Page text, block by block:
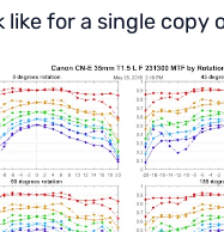
like for a single copy